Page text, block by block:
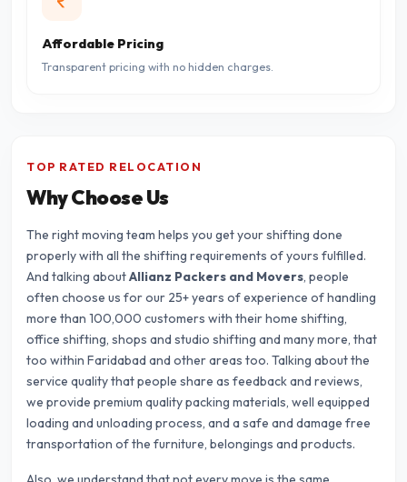
Affordable Pricing
Transparent pricing with no hidden charges.
TOP RATED RELOCATION
Why Choose Us
The right moving team helps you get your shifting done
properly with all the shifting requirements of yours fulfilled.
And talking aboutAllianz Packers and Movers, people
often choose us for our 25+ years of experience of handling
more than 100,000 customers with their home shifting,
office shifting, shops and studio shifting and many more, that
too within Faridabad and other areas too. Talking about the
service quality that people share as feedback and reviews,
we provide premium quality packing materials, well equipped
loading and unloading process, and a safe and damage free
transportation of the furniture, belongings and products.